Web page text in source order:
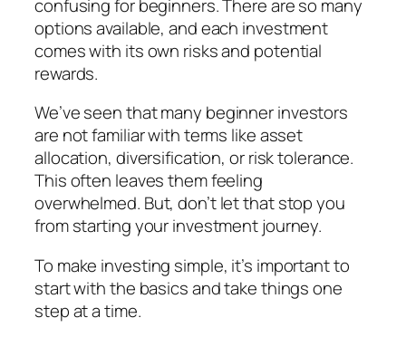
confusing for beginners. There are so many
options available, and each investment
comes with its own risks and potential
rewards.
We’ve seen that many beginner investors
are not familiar with terms like asset
allocation, diversification, or risk tolerance.
This often leaves them feeling
overwhelmed. But, don’t let that stop you
from starting your investment journey.
To make investing simple, it’s important to
start with the basics and take things one
step at a time.